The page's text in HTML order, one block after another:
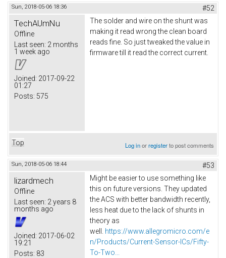
Sun, 2018-05-06 18:36 #52
TechAUmNu
Offline
Last seen: 2 months
1 week ago
Joined: 2017-09-22
01:27
Posts: 575
The solder and wire on the shunt was
making it read wrong the clean board
reads fine. So just tweaked the value in
firmware till it read the correct current.
Top Log inorregisterto post comments
Sun, 2018-05-06 18:44 #53
lizardmech
Offline
Last seen: 2 years 8
months ago
Joined: 2017-06-02
19:21
Posts: 83
Might be easier to use something like
this on future versions. They updated
the ACS with better bandwidth recently,
less heat due to the lack of shunts in
theory as
well. https://www.allegromicro.com/e
n/Products/Current-Sensor-ICs/Fifty-
To-Two...